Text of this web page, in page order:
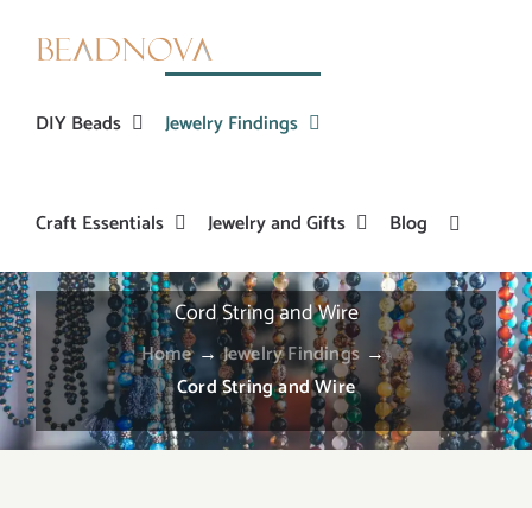
DIY Beads Jewelry Findings
Craft Essentials Jewelry and Gifts Blog
Cord String and Wire
Home→ Jewelry Findings →
Cord String and Wire